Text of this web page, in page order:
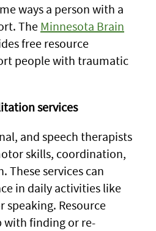
ways a person with a
TheMinnesota Brain
free resource
people with traumatic
services
and speech therapists
skills, coordination,
These services can
in daily activities like
speaking. Resource
finding or re-